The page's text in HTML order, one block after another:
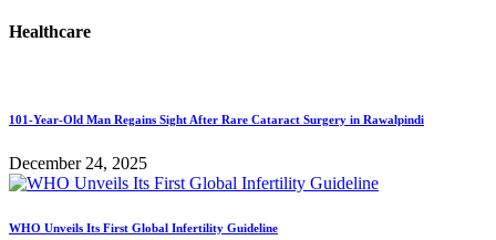
Healthcare
101-Year-Old Man Regains Sight After Rare Cataract Surgery in Rawalpindi
December 24, 2025
WHO Unveils Its First Global Infertility Guideline